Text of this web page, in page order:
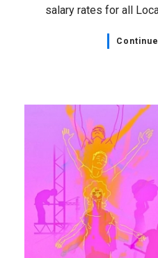
salary rates for all